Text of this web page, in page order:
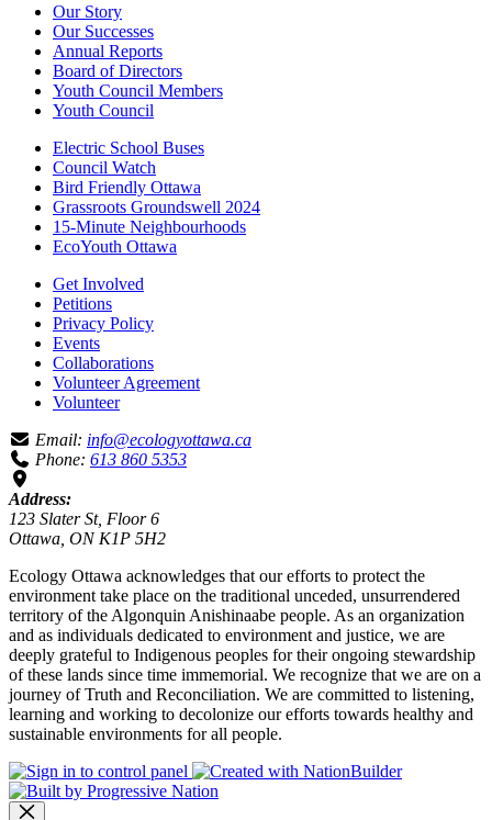
Our Story
Our Successes
Annual Reports
Board of Directors
Youth Council Members
Youth Council
Electric School Buses
Council Watch
Bird Friendly Ottawa
Grassroots Groundswell 2024
15-Minute Neighbourhoods
EcoYouth Ottawa
Get Involved
Petitions
Privacy Policy
Events
Collaborations
Volunteer Agreement
Volunteer
Email: info@ecologyottawa.ca
Phone: 613 860 5353
Address:
123 Slater St, Floor 6
Ottawa, ON K1P 5H2
Ecology Ottawa acknowledges that our efforts to protect the
environment take place on the traditional unceded, unsurrendered
territory of the Algonquin Anishinaabe people. As an organization
and as individuals dedicated to environment and justice, we are
deeply grateful to Indigenous peoples for their ongoing stewardship
of these lands since time immemorial. We recognize that we are on a
journey of Truth and Reconciliation. We are committed to listening,
learning and working to decolonize our efforts towards healthy and
sustainable environments for all people.